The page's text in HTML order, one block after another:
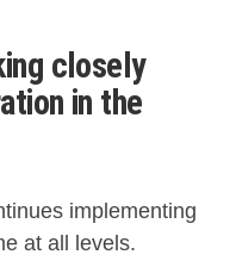
closely
in the
implementing
at all levels.